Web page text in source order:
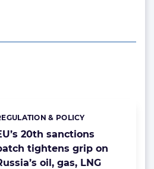
20th sanctions
tightens grip on
oil, gas, LNG
& POLICY